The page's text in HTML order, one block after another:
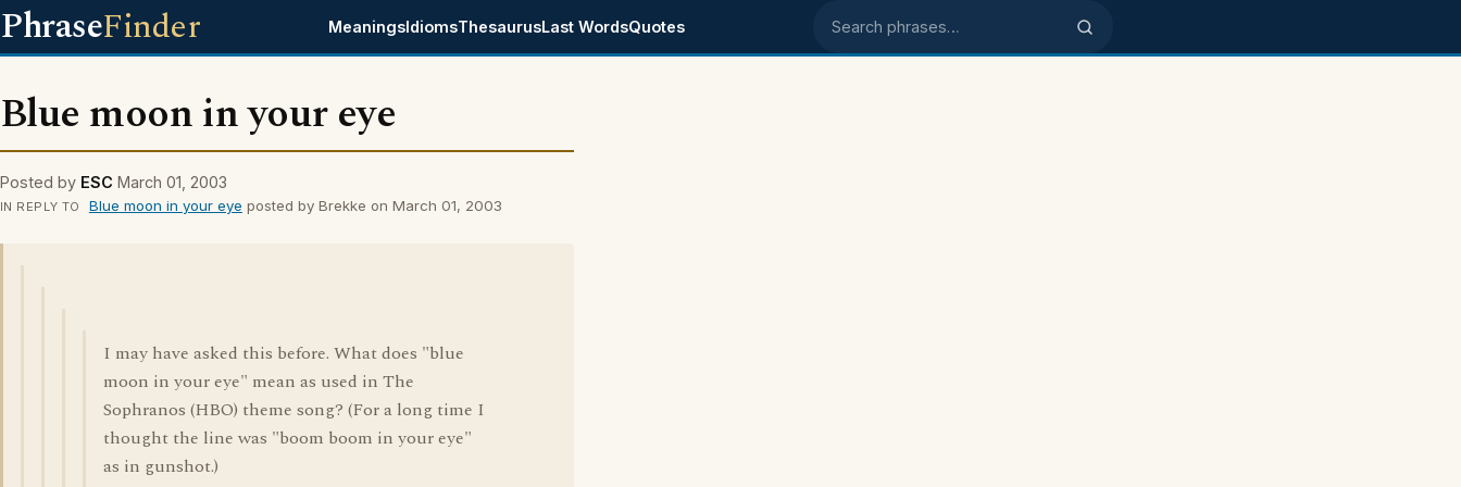
PhraseFinder MeaningsIdiomsThesaurusLast WordsQuotes Search phrases
Blue moon in your eye
Posted by ESC March 01, 2003
IN REPLY TO Blue moon in your eye posted by Brekke on March 01, 2003
I may have asked this before. What does "blue
moon in your eye" mean as used in The
Sophranos (HBO) theme song? (For a long time I
thought the line was "boom boom in your eye"
as in gunshot.)